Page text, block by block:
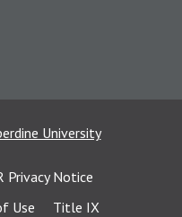
University
Privacy Notice
Use
Title IX